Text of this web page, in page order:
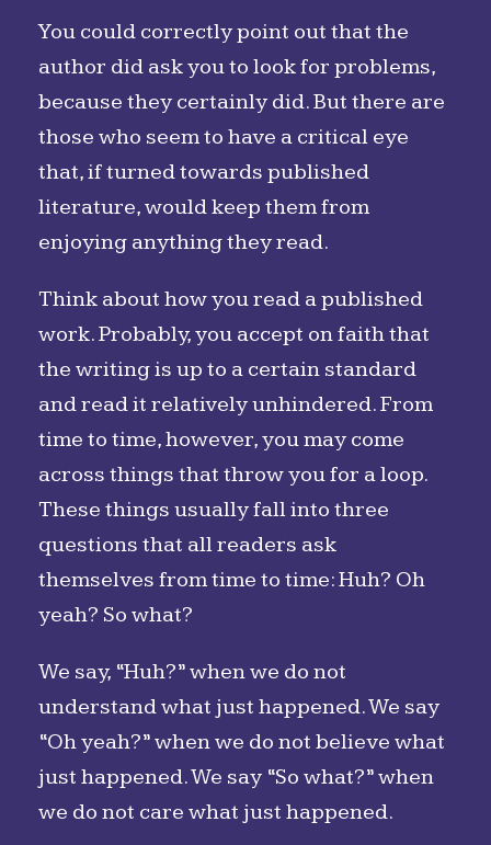
You could correctly point out that the
author did ask you to look for problems,
because they certainly did. But there are
those who seem to have a critical eye
that, if turned towards published
literature, would keep them from
enjoying anything they read.
Think about how you read a published
work. Probably, you accept on faith that
the writing is up to a certain standard
and read it relatively unhindered. From
time to time, however, you may come
across things that throw you for a loop.
These things usually fall into three
questions that all readers ask
themselves from time to time: Huh? Oh
yeah? So what?
We say, “Huh?” when we do not
understand what just happened. We say
“Oh yeah?” when we do not believe what
just happened. We say “So what?” when
we do not care what just happened.